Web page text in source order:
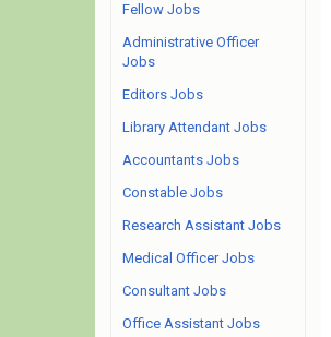
Fellow Jobs
Administrative Officer
Jobs
Editors Jobs
Library Attendant Jobs
Accountants Jobs
Constable Jobs
Research Assistant Jobs
Medical Officer Jobs
Consultant Jobs
Office Assistant Jobs